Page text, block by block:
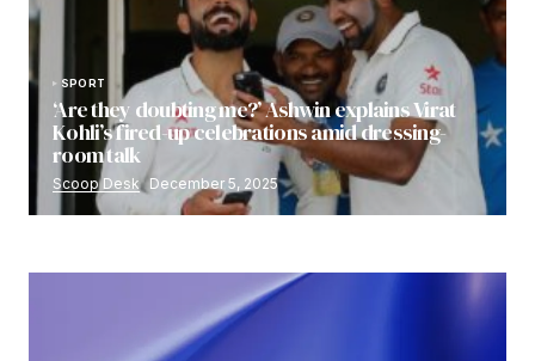
SPORT
‘Are they doubting me?’ Ashwin explains Virat
Kohli’s fired-up celebrations amid dressing-
room talk
Scoop Desk December 5, 2025